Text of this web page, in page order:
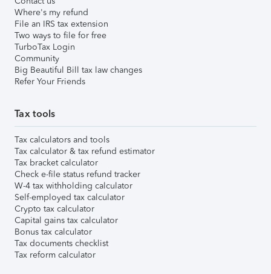
Where's my refund
File an IRS tax extension
Two ways to file for free
TurboTax Login
Community
Big Beautiful Bill tax law changes
Refer Your Friends
Tax tools
Tax calculators and tools
Tax calculator & tax refund estimator
Tax bracket calculator
Check e-file status refund tracker
W-4 tax withholding calculator
Self-employed tax calculator
Crypto tax calculator
Capital gains tax calculator
Bonus tax calculator
Tax documents checklist
Tax reform calculator